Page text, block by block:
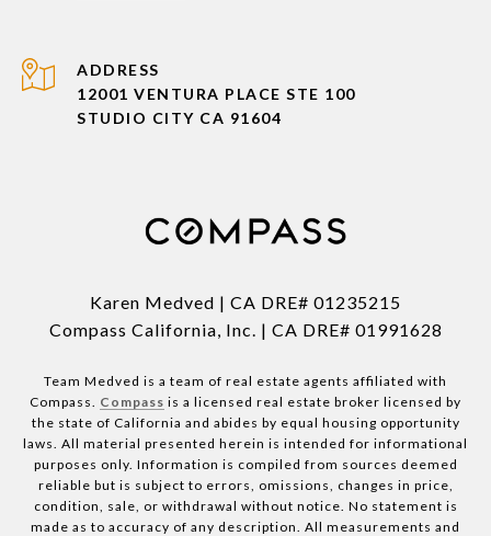
ADDRESS
12001 VENTURA PLACE STE 100
STUDIO CITY CA 91604
Karen Medved | CA DRE# 01235215
Compass California, Inc. | CA DRE# 01991628
Team Medved is a team of real estate agents affiliated with
Compass. Compass is a licensed real estate broker licensed by
the state of California and abides by equal housing opportunity
laws. All material presented herein is intended for informational
purposes only. Information is compiled from sources deemed
reliable but is subject to errors, omissions, changes in price,
condition, sale, or withdrawal without notice. No statement is
made as to accuracy of any description. All measurements and